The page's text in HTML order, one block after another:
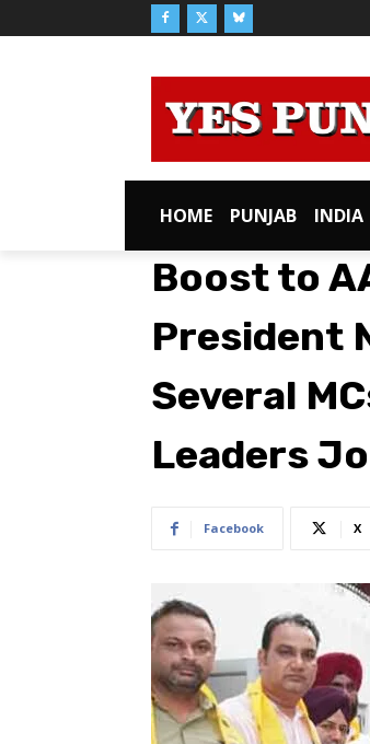
HOME PUNJAB INDIA
Boost to
President
Several
Leaders
Facebook X